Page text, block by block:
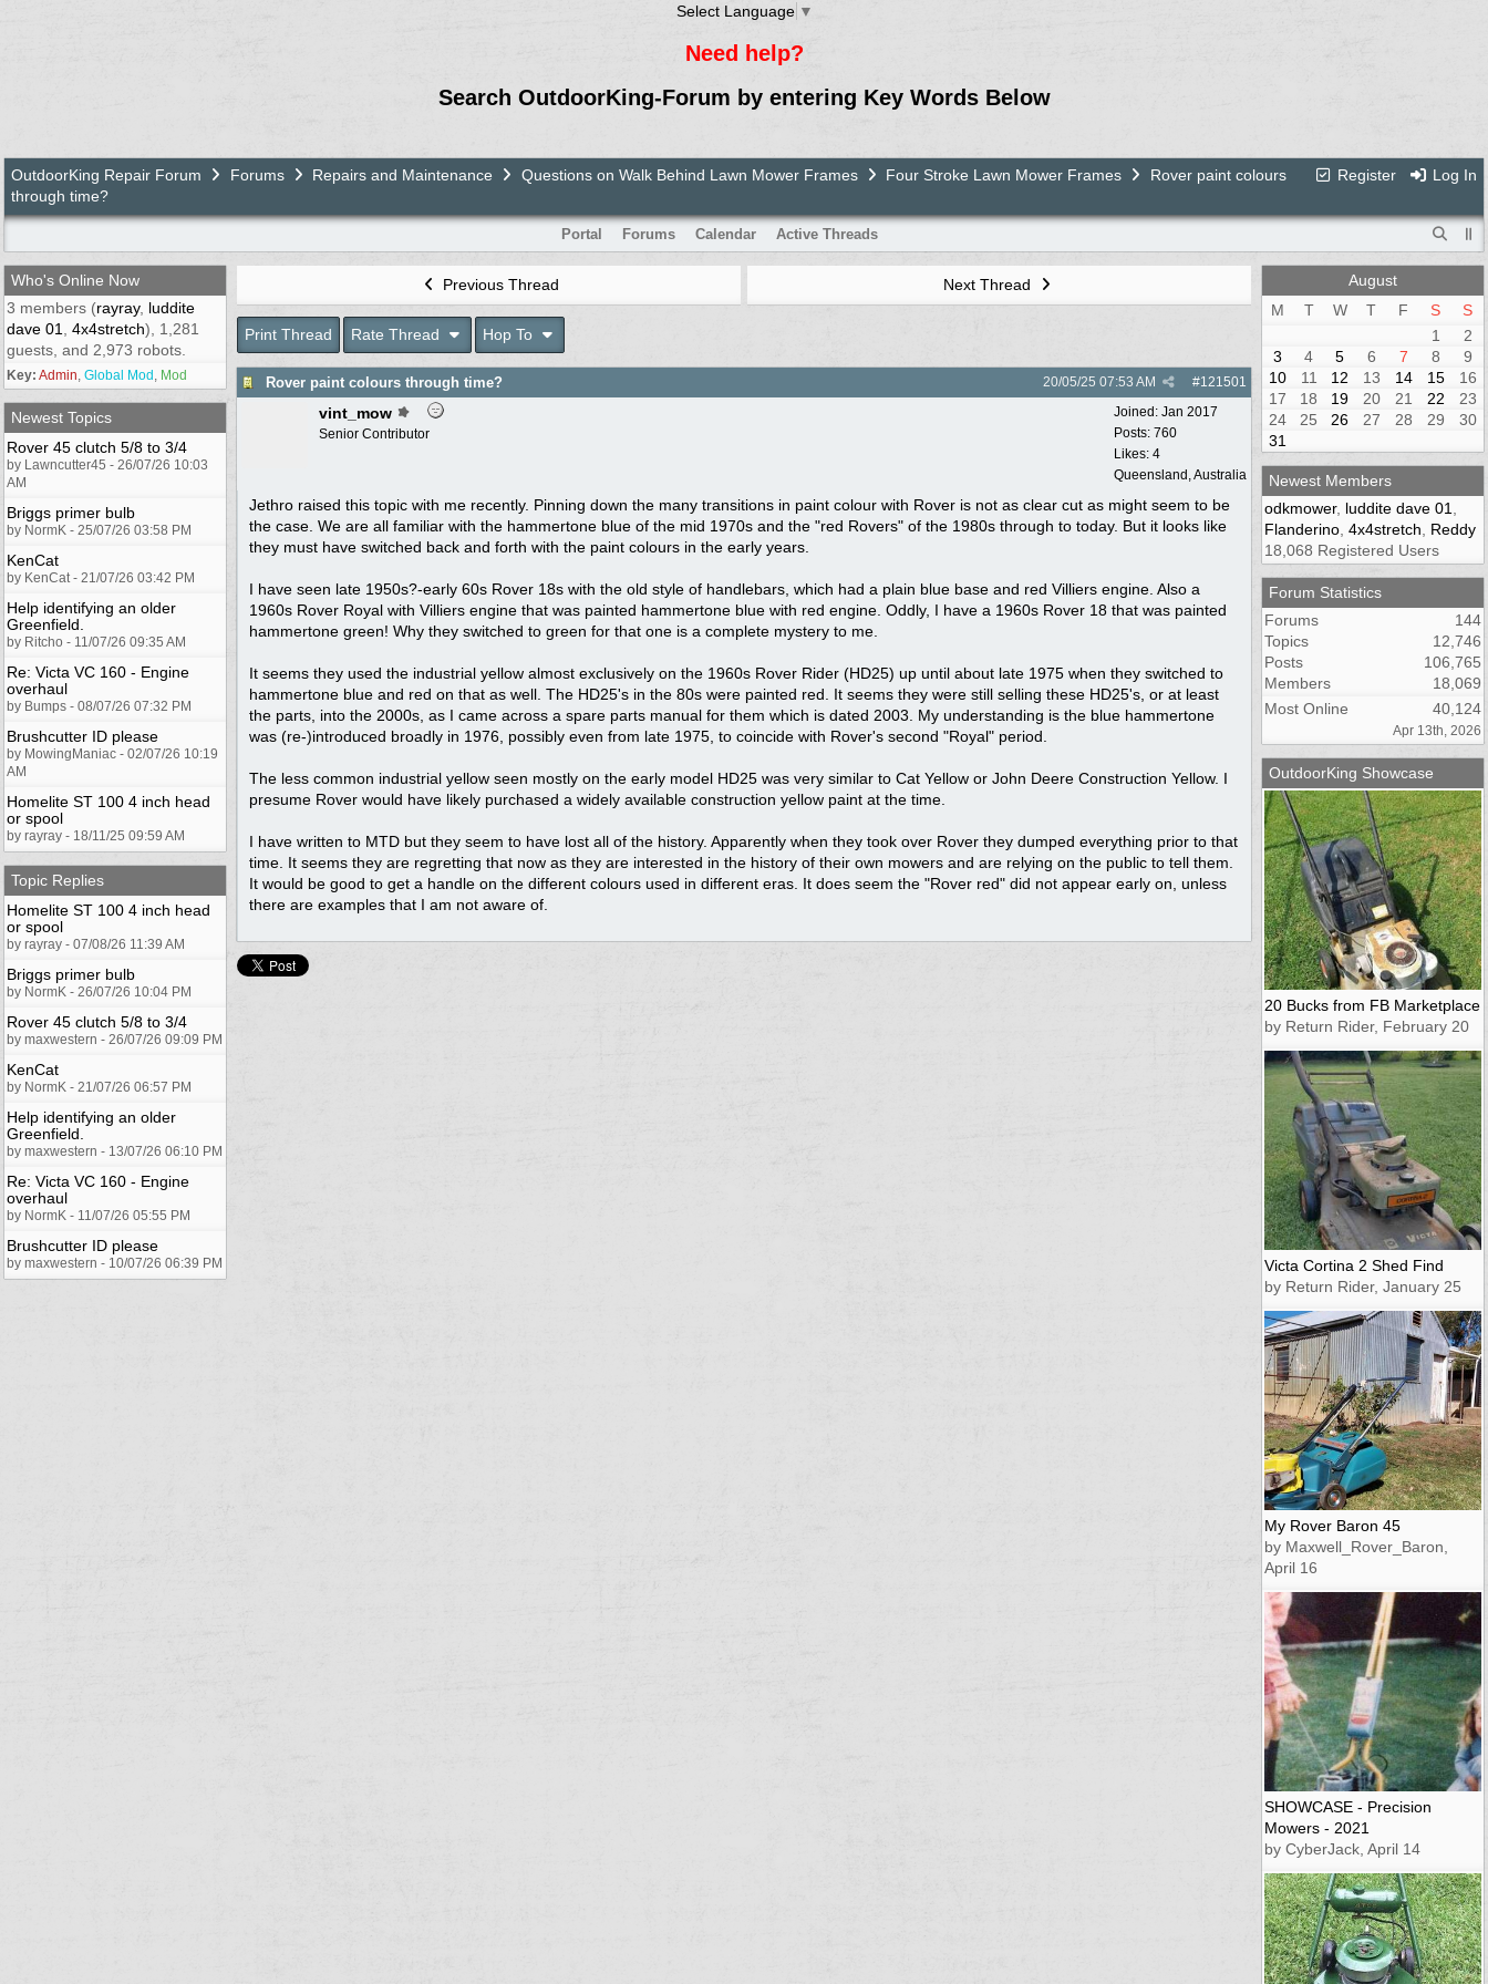
Select Language ▼
Need help?
Search OutdoorKing-Forum by entering Key Words Below
Register Log In
OutdoorKing Repair Forum Forums Repairs and Maintenance Questions on Walk Behind Lawn Mower Frames Four Stroke Lawn Mower Frames
Rover paint colours
through time?
Portal Forums Calendar Active Threads
Who's Online Now
3 members (rayray, luddite
dave 01
4x4stretch), 1,281
guests, and 2,973 robots.
Key: Admin Global Mod Mod
Newest Topics
Rover 45 clutch 5/8 to 3/4
by Lawncutter45 - 26/07/26 10:03
AM
Briggs primer bulb
by NormK - 25/07/26 03:58 PM
KenCat
by KenCat - 21/07/26 03:42 PM
Help identifying an older
Greenfield.
by Ritcho - 11/07/26 09:35 AM
Re: Victa VC 160 - Engine
overhaul
by Bumps - 08/07/26 07:32 PM
Brushcutter ID please
by MowingManiac - 02/07/26 10:19
AM
Homelite ST 100 4 inch head
or spool
by rayray - 18/11/25 09:59 AM
Topic Replies
Homelite ST 100 4 inch head
or spool
by rayray - 07/08/26 11:39 AM
Briggs primer bulb
by NormK - 26/07/26 10:04 PM
Rover 45 clutch 5/8 to 3/4
by maxwestern - 26/07/26 09:09 PM
KenCat
by NormK - 21/07/26 06:57 PM
Help identifying an older
Greenfield.
by maxwestern - 13/07/26 06:10 PM
Re: Victa VC 160 - Engine
overhaul
by NormK - 11/07/26 05:55 PM
Brushcutter ID please
by maxwestern - 10/07/26 06:39 PM
Previous Thread Next Thread
Print Thread Rate Thread Hop To
Rover paint colours through time? #121501
20/05/25 07:53 AM
Joined: Jan 2017
Posts: 760
Likes: 4
Queensland, Australia
vint_mow
Senior Contributor
Jethro raised this topic with me recently. Pinning down the many transitions in paint colour with Rover is not as clear cut as might seem to be
the case. We are all familiar with the hammertone blue of the mid 1970s and the "red Rovers" of the 1980s through to today. But it looks like
they must have switched back and forth with the paint colours in the early years.
I have seen late 1950s?-early 60s Rover 18s with the old style of handlebars, which had a plain blue base and red Villiers engine. Also a
1960s Rover Royal with Villiers engine that was painted hammertone blue with red engine. Oddly, I have a 1960s Rover 18 that was painted
hammertone green! Why they switched to green for that one is a complete mystery to me.
It seems they used the industrial yellow almost exclusively on the 1960s Rover Rider (HD25) up until about late 1975 when they switched to
hammertone blue and red on that as well. The HD25's in the 80s were painted red. It seems they were still selling these HD25's, or at least
the parts, into the 2000s, as I came across a spare parts manual for them which is dated 2003. My understanding is the blue hammertone
was (re-)introduced broadly in 1976, possibly even from late 1975, to coincide with Rover's second "Royal" period.
The less common industrial yellow seen mostly on the early model HD25 was very similar to Cat Yellow or John Deere Construction Yellow. I
presume Rover would have likely purchased a widely available construction yellow paint at the time.
I have written to MTD but they seem to have lost all of the history. Apparently when they took over Rover they dumped everything prior to that
time. It seems they are regretting that now as they are interested in the history of their own mowers and are relying on the public to tell them.
It would be good to get a handle on the different colours used in different eras. It does seem the "Rover red" did not appear early on, unless
there are examples that I am not aware of.
August
M
T W T F S
S
1
2
3
4 5 6 7 8
9
10
11 12 13 14 15
16
17
18 19 20 21 22
23
24
25 26 27 28 29
30
31
Newest Members
odkmower, luddite dave 01
Flanderino 4x4stretch
Reddy
18,068 Registered Users
Forum Statistics
Forums
144
Topics
12,746
Posts
106,765
Members
18,069
Most Online
40,124
Apr 13th, 2026
OutdoorKing Showcase
20 Bucks from FB Marketplace
by Return Rider, February 20
Victa Cortina 2 Shed Find
by Return Rider, January 25
My Rover Baron 45
by Maxwell_Rover_Baron,
April 16
SHOWCASE - Precision
Mowers - 2021
by CyberJack, April 14